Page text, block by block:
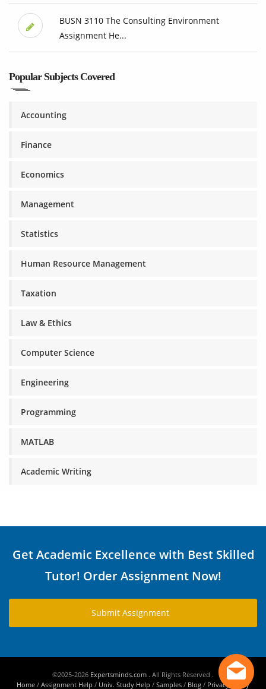
BUSN 3110 The Consulting Environment
Assignment He...
Popular Subjects Covered
Accounting
Finance
Economics
Management
Statistics
Human Resource Management
Taxation
Law & Ethics
Computer Science
Engineering
Programming
MATLAB
Academic Writing
Get Academic Excellence with Best Skilled
Tutor! Order Assignment Now!
Submit Assignment
©2025-2026 Expertsminds.com . All Rights Reserved .
Home / Assignment Help / Univ. Study Help / Samples / Blog / Privacy Policy